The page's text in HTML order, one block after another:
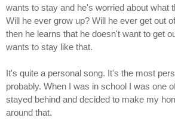
wants to stay and he's worried about what
Will he ever grow up? Will he ever get out
then he learns that he doesn't want to get
wants to stay like that.
It's quite a personal song. It's the most
probably. When I was in school I was one
stayed behind and decided to make my
around that.